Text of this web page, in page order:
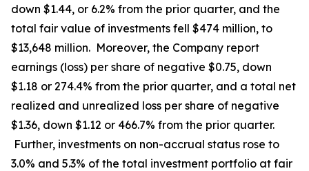
down $1.44, or 6.2% from the prior quarter, and the
total fair value of investments fell $474 million, to
$13,648 million. Moreover, the Company report
earnings (loss) per share of negative $0.75, down
$1.18 or 274.4% from the prior quarter, and a total net
realized and unrealized loss per share of negative
$1.36, down $1.12 or 466.7% from the prior quarter.
Further, investments on non-accrual status rose to
3.0% and 5.3% of the total investment portfolio at fair